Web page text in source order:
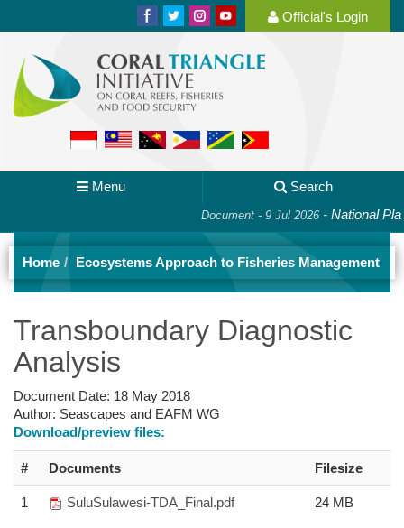
Official's Login
Menu Search
Document - 9 Jul 2026-National Plan of
Home Ecosystems Approach to Fisheries Management
Transboundary Diagnostic
Analysis
Document Date: 18 May 2018
Author: Seascapes and EAFM WG
Download/preview files:
# Documents Filesize
1 SuluSulawesi-TDA_Final.pdf 24 MB